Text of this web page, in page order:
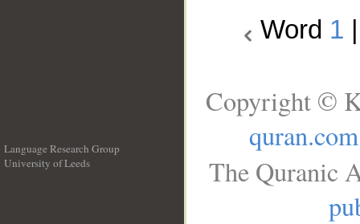
Word 1
Language Research Group
University of Leeds
Copyright ©
quran.com
The Quranic